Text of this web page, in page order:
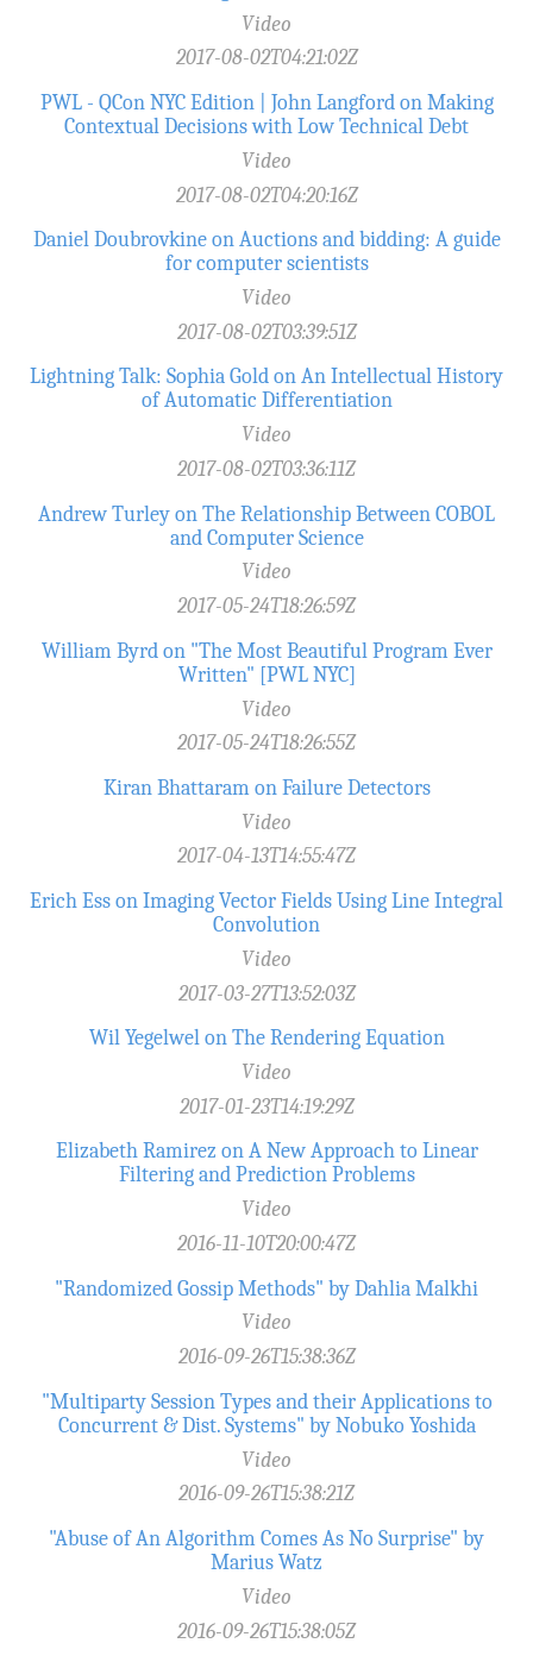
Video
2017-08-02T04:21:02Z
PWL - QCon NYC Edition | John Langford on Making
Contextual Decisions with Low Technical Debt
Video
2017-08-02T04:20:16Z
Daniel Doubrovkine on Auctions and bidding: A guide
for computer scientists
Video
2017-08-02T03:39:51Z
Lightning Talk: Sophia Gold on An Intellectual History
of Automatic Differentiation
Video
2017-08-02T03:36:11Z
Andrew Turley on The Relationship Between COBOL
and Computer Science
Video
2017-05-24T18:26:59Z
William Byrd on "The Most Beautiful Program Ever
Written" [PWL NYC]
Video
2017-05-24T18:26:55Z
Kiran Bhattaram on Failure Detectors
Video
2017-04-13T14:55:47Z
Erich Ess on Imaging Vector Fields Using Line Integral
Convolution
Video
2017-03-27T13:52:03Z
Wil Yegelwel on The Rendering Equation
Video
2017-01-23T14:19:29Z
Elizabeth Ramirez on A New Approach to Linear
Filtering and Prediction Problems
Video
2016-11-10T20:00:47Z
"Randomized Gossip Methods" by Dahlia Malkhi
Video
2016-09-26T15:38:36Z
"Multiparty Session Types and their Applications to
Concurrent & Dist. Systems" by Nobuko Yoshida
Video
2016-09-26T15:38:21Z
"Abuse of An Algorithm Comes As No Surprise" by
Marius Watz
Video
2016-09-26T15:38:05Z